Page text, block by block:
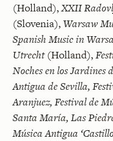
(Holland),XXII
(Slovenia),Warsaw
Spanish Music in
Utrecht(Holland),
Noches en los Jardines
Antigua de Sevilla,
Aranjuez, Festival de
Santa María, Las
Música Antigua